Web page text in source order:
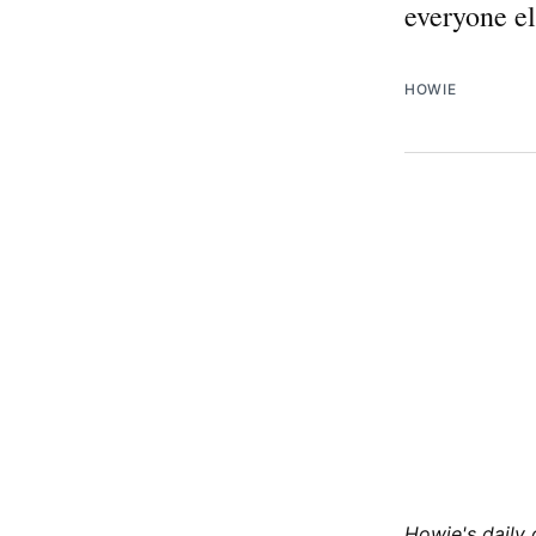
everyone
HOWIE